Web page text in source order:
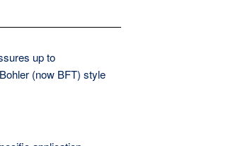
up to
(now BFT) style